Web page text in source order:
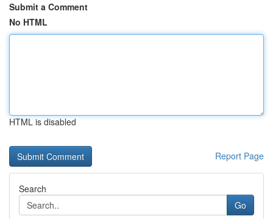
Submit a Comment
No HTML
HTML is disabled
Report Page
Search
Go